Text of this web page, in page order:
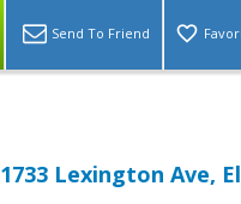
Send To Friend
1733 Lexington Ave,